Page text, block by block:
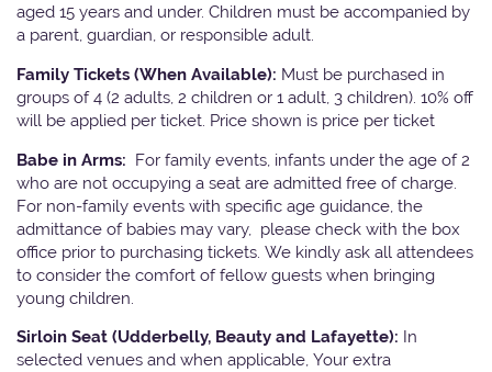
aged 15 years and under. Children must be accompanied by
a parent, guardian, or responsible adult.
Family Tickets (When Available): Must be purchased in
groups of 4 (2 adults, 2 children or 1 adult, 3 children). 10% off
will be applied per ticket. Price shown is price per ticket
Babe in Arms: For family events, infants under the age of 2
who are not occupying a seat are admitted free of charge.
For non-family events with specific age guidance, the
admittance of babies may vary, please check with the box
office prior to purchasing tickets. We kindly ask all attendees
to consider the comfort of fellow guests when bringing
young children.
Sirloin Seat (Udderbelly, Beauty and Lafayette): In
selected venues and when applicable, Your extra